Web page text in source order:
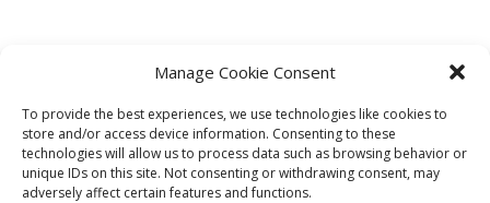
Manage Cookie Consent
To provide the best experiences, we use technologies like cookies to
store and/or access device information. Consenting to these
technologies will allow us to process data such as browsing behavior or
unique IDs on this site. Not consenting or withdrawing consent, may
adversely affect certain features and functions.